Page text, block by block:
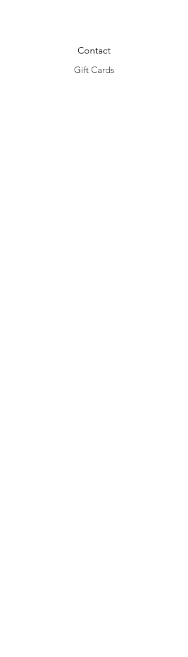
Contact
Gift Cards